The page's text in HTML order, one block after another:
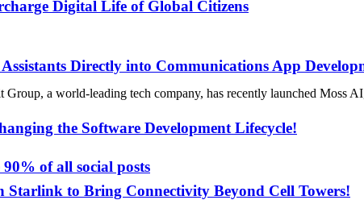
Directly into Communications App
the Software Development Lifecycle!
Starlink to Bring Connectivity Beyond Cell Towers!
Digital Life of Global Citizens
a world-leading tech company, has recently launched Moss
of all social posts